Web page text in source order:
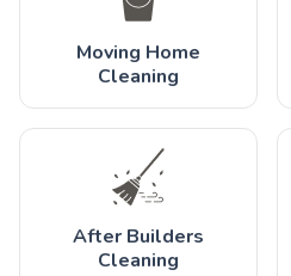
Moving Home
Cleaning
After Builders
Cleaning